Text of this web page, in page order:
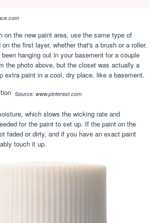
on the new paint area, use the same type of
the first layer, whether that's a brush or a roller.
hanging out in your basement for a couple
the photo above, but the closet was actually a
extra paint in a cool, dry place, like a basement.
Source: www.pinterest.com
which slows the wicking rate and
for the paint to set up. If the paint on the
faded or dirty, and if you have an exact paint
touch it up.